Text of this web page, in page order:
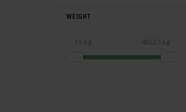
WEIGHT
1.5 kg 4652.5 kg